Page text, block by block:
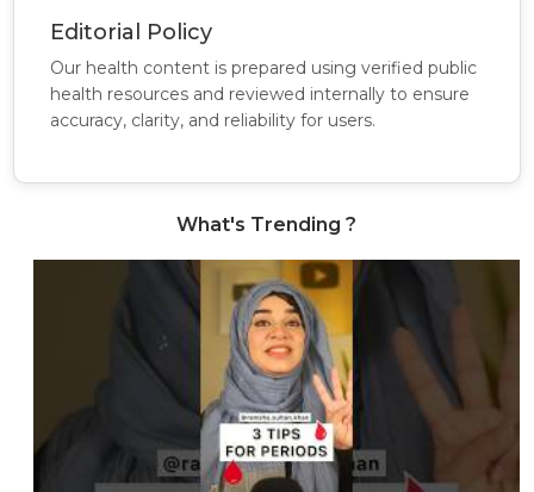
Editorial Policy
Our health content is prepared using verified public
health resources and reviewed internally to ensure
accuracy, clarity, and reliability for users.
What's Trending ?